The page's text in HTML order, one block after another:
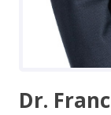
Dr.